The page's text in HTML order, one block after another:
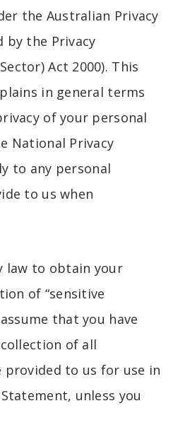
the Australian Privacy
by the Privacy
Act 2000). This
in general terms
of your personal
National Privacy
to any personal
to us when
law to obtain your
of “sensitive
that you have
of all
provided to us for use in
unless you